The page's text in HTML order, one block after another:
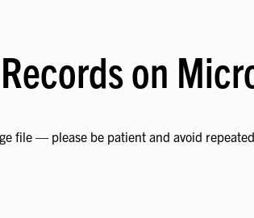
on
file — please be patient and avoid